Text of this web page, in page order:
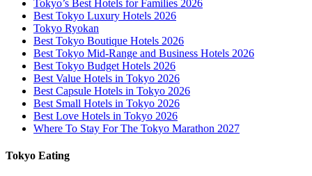
Tokyo’s Best Hotels for Families 2026
Best Tokyo Luxury Hotels 2026
Tokyo Ryokan
Best Tokyo Boutique Hotels 2026
Best Tokyo Mid-Range and Business Hotels 2026
Best Tokyo Budget Hotels 2026
Best Value Hotels in Tokyo 2026
Best Capsule Hotels in Tokyo 2026
Best Small Hotels in Tokyo 2026
Best Love Hotels in Tokyo 2026
Where To Stay For The Tokyo Marathon 2027
Tokyo Eating